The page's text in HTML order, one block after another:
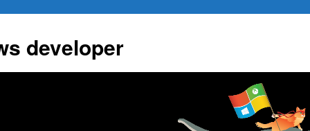
developer